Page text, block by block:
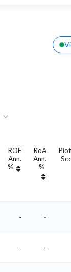
ROE
Ann.
%
RoA
Ann.
%
- -
- -